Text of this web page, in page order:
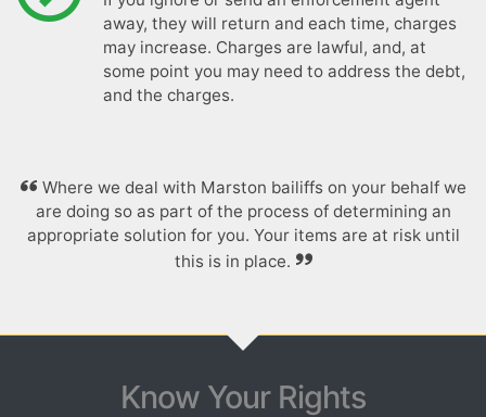
away, they will return and each time, charges
may increase. Charges are lawful, and, at
some point you may need to address the debt,
and the charges.
Where we deal with Marston bailiffs on your behalf we
are doing so as part of the process of determining an
appropriate solution for you. Your items are at risk until
this is in place.
Know Your Rights